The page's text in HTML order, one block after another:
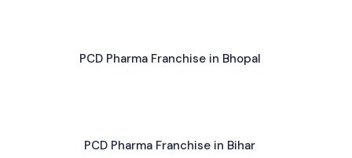
PCD Pharma Franchise in Bhopal
PCD Pharma Franchise in Bihar